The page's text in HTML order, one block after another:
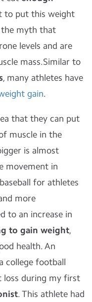
to put this weight
the myth that
levels and are
mass.Similar to
, many athletes have
gain.
that they can put
muscle in the
is almost
movement in
for athletes
more
to an increase in
to gain weight,
health. An
college football
loss during my first
. This athlete had